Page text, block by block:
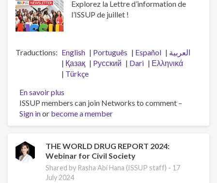
Explorez la Lettre d’information de
l’ISSUP de juillet !
Traductions English Português Español
العربية
Қазақ
Pусский Dari
Ελληνικά
Türkçe
En savoir plus
Lettre
d’information
de
-
Numéro
177
(24
ISSUP members can join Networks to comment –
Sign inor become a member
THE WORLD DRUG REPORT 2024:
Webinar for Civil Society
Shared by Rasha Abi Hana (ISSUP staff) - 17
July 2024